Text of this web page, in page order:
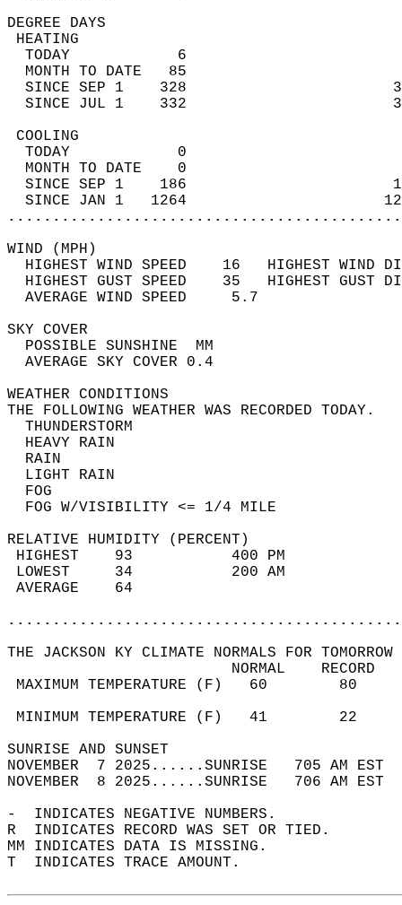
DEGREE
TODAY            6
MONTH TO DATE   85
SINCE SEP 1    328
SINCE JUL 1    332
TODAY            0
MONTH TO DATE    0
SINCE SEP 1    186
SINCE JAN 1   1264
WIND
HIGHEST WIND SPEED    16   HIGHEST
HIGHEST GUST SPEED    35   HIGHEST
AVERAGE WIND
SKY
POSSIBLE
AVERAGE SKY
WEATHER
THE FOLLOWING WEATHER
HEAVY
LIGHT
FOG W/
RELATIVE HUMIDITY (PERCENT)
HIGHEST    93
LOWEST     34
THE JACKSON KY CLIMATE NORMALS FOR
MAXIMUM TEMPERATURE
MINIMUM TEMPERATURE
SUNRISE
NOVEMBER  7 2025......SUNRISE   705 AM
NOVEMBER  8 2025......SUNRISE   706 AM
-  INDICATES NEGATIVE NUMBERS.
R  INDICATES RECORD WAS SET OR TIED.
MM INDICATES DATA IS MISSING.
T  INDICATES TRACE AMOUNT.